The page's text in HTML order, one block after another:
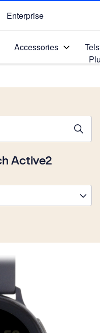
Enterprise
Accessories
Active2